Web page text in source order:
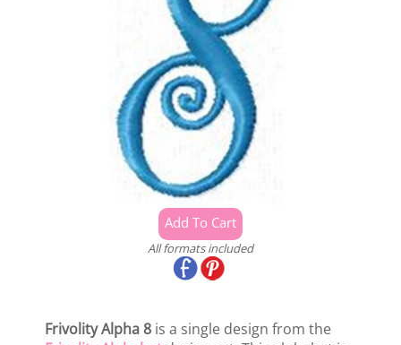
All formats included
Frivolity Alpha 8 is a single design from the